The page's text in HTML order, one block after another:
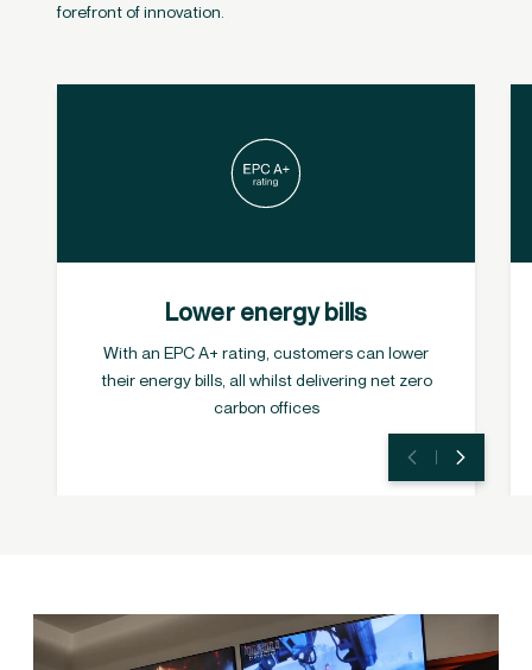
forefront of innovation.
Lower energy bills
With an EPC A+ rating, customers can lower
their energy bills, all whilst delivering net zero
carbon offices